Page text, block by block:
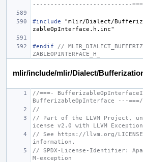
----------------------------
#include
"mlir/Dialect/
zableOpInterface.h.inc"
#endif //
ZABLEOPINTERFACE_H_
mlir/include/mlir/Dialect/
//===-
BufferizableOpInterface ---
//
// Part of the LLVM Project,
icense v2.0 with LLVM
// See https://llvm.org/
information.
// SPDX-License-Identifier:
M-exception